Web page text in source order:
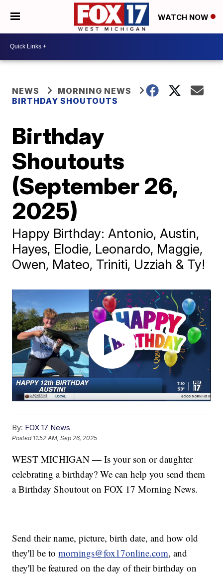
WATCH NOW
NEWS
MORNING NEWS
BIRTHDAY SHOUTOUTS
Birthday
Shoutouts
(September 26,
2025)
Happy Birthday: Antonio, Austin,
Hayes, Elodie, Leonardo, Maggie,
Owen, Mateo, Triniti, Uzziah & Ty!
By: FOX 17 News
Posted 11:52 AM, Sep 26, 2025
WEST MICHIGAN — Is your son or daughter
celebrating a birthday? We can help you send them
a Birthday Shoutout on FOX 17 Morning News.
Send their name, picture, birth date, and how old
they'll be tomornings@fox17online.com, and
they'll be featured on the day of their birthday on